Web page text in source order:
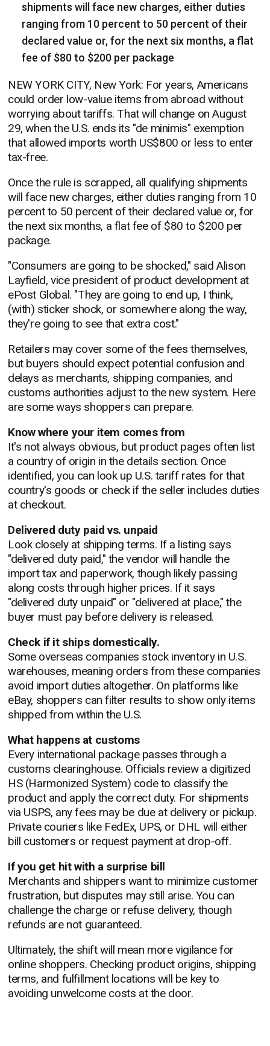
shipments will face new charges, either duties
ranging from 10 percent to 50 percent of their
declared value or, for the next six months, a flat
fee of $80 to $200 per package
NEW YORK CITY, New York: For years, Americans
could order low-value items from abroad without
worrying about tariffs. That will change on August
29, when the U.S. ends its "de minimis" exemption
that allowed imports worth US$800 or less to enter
tax-free.
Once the rule is scrapped, all qualifying shipments
will face new charges, either duties ranging from 10
percent to 50 percent of their declared value or, for
the next six months, a flat fee of $80 to $200 per
package.
"Consumers are going to be shocked," said Alison
Layfield, vice president of product development at
ePost Global. "They are going to end up, I think,
(with) sticker shock, or somewhere along the way,
they're going to see that extra cost."
Retailers may cover some of the fees themselves,
but buyers should expect potential confusion and
delays as merchants, shipping companies, and
customs authorities adjust to the new system. Here
are some ways shoppers can prepare.
Know where your item comes from
It's not always obvious, but product pages often list
a country of origin in the details section. Once
identified, you can look up U.S. tariff rates for that
country's goods or check if the seller includes duties
at checkout.
Delivered duty paid vs. unpaid
Look closely at shipping terms. If a listing says
"delivered duty paid," the vendor will handle the
import tax and paperwork, though likely passing
along costs through higher prices. If it says
"delivered duty unpaid" or "delivered at place," the
buyer must pay before delivery is released.
Check if it ships domestically.
Some overseas companies stock inventory in U.S.
warehouses, meaning orders from these companies
avoid import duties altogether. On platforms like
eBay, shoppers can filter results to show only items
shipped from within the U.S.
What happens at customs
Every international package passes through a
customs clearinghouse. Officials review a digitized
HS (Harmonized System) code to classify the
product and apply the correct duty. For shipments
via USPS, any fees may be due at delivery or pickup.
Private couriers like FedEx, UPS, or DHL will either
bill customers or request payment at drop-off.
If you get hit with a surprise bill
Merchants and shippers want to minimize customer
frustration, but disputes may still arise. You can
challenge the charge or refuse delivery, though
refunds are not guaranteed.
Ultimately, the shift will mean more vigilance for
online shoppers. Checking product origins, shipping
terms, and fulfillment locations will be key to
avoiding unwelcome costs at the door.